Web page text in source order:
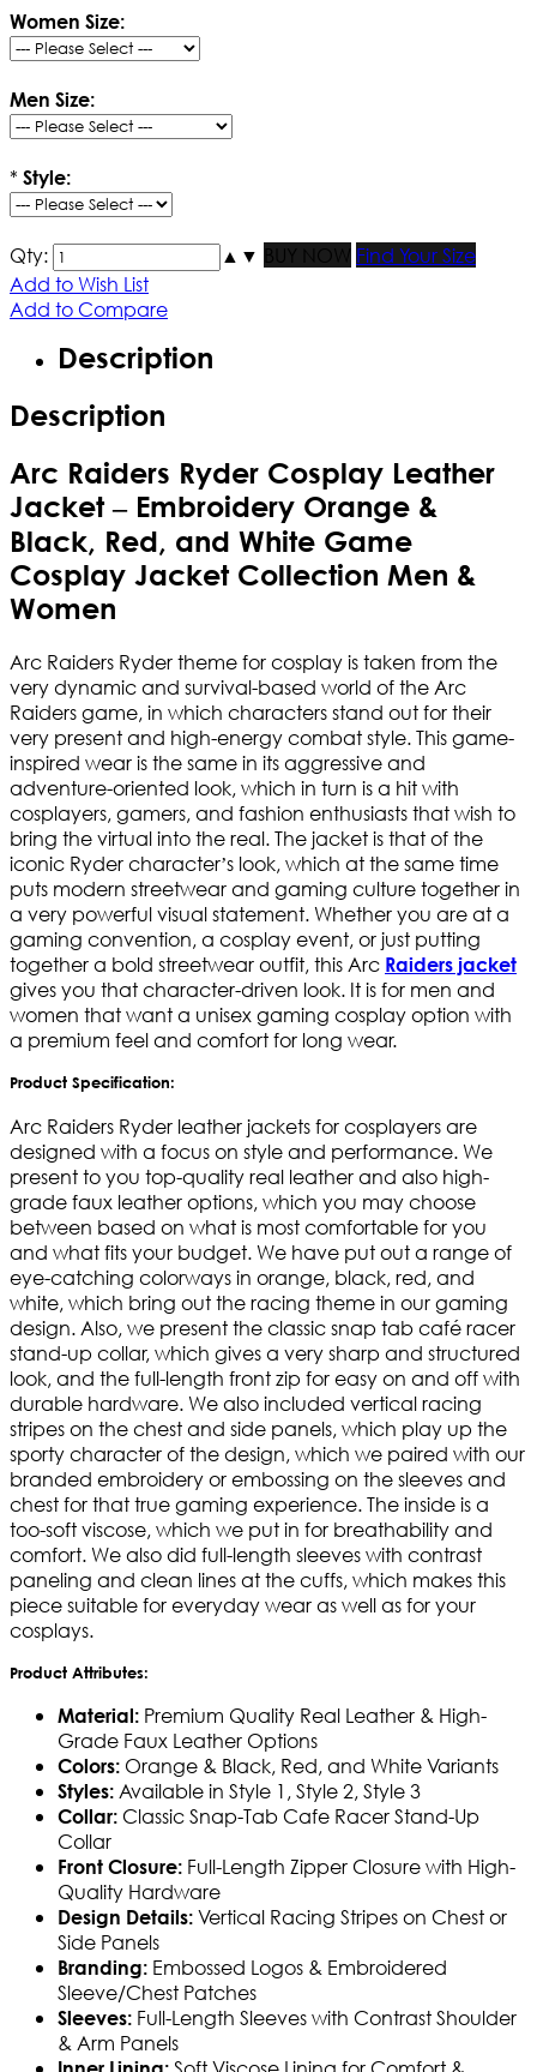
Women Size:
Men Size:
* Style:
Qty: ▲ ▼ BUY NOW
Find Your Size
Add to Wish List
Add to Compare
Description
Description
Arc Raiders Ryder Cosplay Leather
Jacket – Embroidery Orange &
Black, Red, and White Game
Cosplay Jacket Collection Men &
Women
Arc Raiders Ryder theme for cosplay is taken from the
very dynamic and survival-based world of the Arc
Raiders game, in which characters stand out for their
very present and high-energy combat style. This game-
inspired wear is the same in its aggressive and
adventure-oriented look, which in turn is a hit with
cosplayers, gamers, and fashion enthusiasts that wish to
bring the virtual into the real. The jacket is that of the
iconic Ryder character’s look, which at the same time
puts modern streetwear and gaming culture together in
a very powerful visual statement. Whether you are at a
gaming convention, a cosplay event, or just putting
together a bold streetwear outfit, this Arc Raiders jacket
gives you that character-driven look. It is for men and
women that want a unisex gaming cosplay option with
a premium feel and comfort for long wear.
Product Specification:
Arc Raiders Ryder leather jackets for cosplayers are
designed with a focus on style and performance. We
present to you top-quality real leather and also high-
grade faux leather options, which you may choose
between based on what is most comfortable for you
and what fits your budget. We have put out a range of
eye-catching colorways in orange, black, red, and
white, which bring out the racing theme in our gaming
design. Also, we present the classic snap tab café racer
stand-up collar, which gives a very sharp and structured
look, and the full-length front zip for easy on and off with
durable hardware. We also included vertical racing
stripes on the chest and side panels, which play up the
sporty character of the design, which we paired with our
branded embroidery or embossing on the sleeves and
chest for that true gaming experience. The inside is a
too-soft viscose, which we put in for breathability and
comfort. We also did full-length sleeves with contrast
paneling and clean lines at the cuffs, which makes this
piece suitable for everyday wear as well as for your
cosplays.
Product Attributes:
Material: Premium Quality Real Leather & High-
Grade Faux Leather Options
Colors: Orange & Black, Red, and White Variants
Styles: Available in Style 1, Style 2, Style 3
Collar: Classic Snap-Tab Cafe Racer Stand-Up
Collar
Front Closure: Full-Length Zipper Closure with High-
Quality Hardware
Design Details: Vertical Racing Stripes on Chest or
Side Panels
Branding: Embossed Logos & Embroidered
Sleeve/Chest Patches
Sleeves: Full-Length Sleeves with Contrast Shoulder
& Arm Panels